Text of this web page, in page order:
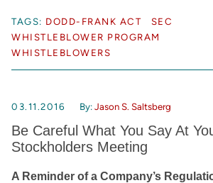
TAGS: DODD-FRANK ACT
SEC
WHISTLEBLOWER PROGRAM
WHISTLEBLOWERS
03.11.2016 By:Jason S. Saltsberg
Be Careful What You Say At
Stockholders Meeting
A Reminder of a Company’s